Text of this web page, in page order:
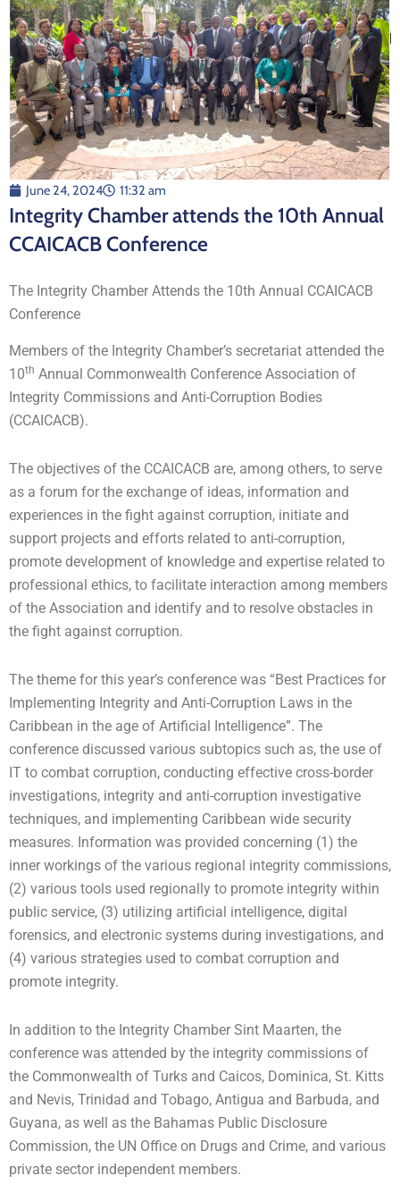
June 24, 2024 11:32 am
Integrity Chamber attends the 10th Annual
CCAICACB Conference
The Integrity Chamber Attends the 10th Annual CCAICACB
Conference
Members of the Integrity Chamber’s secretariat attended the
10th Annual Commonwealth Conference Association of
Integrity Commissions and Anti-Corruption Bodies
(CCAICACB).
The objectives of the CCAICACB are, among others, to serve
as a forum for the exchange of ideas, information and
experiences in the fight against corruption, initiate and
support projects and efforts related to anti-corruption,
promote development of knowledge and expertise related to
professional ethics, to facilitate interaction among members
of the Association and identify and to resolve obstacles in
the fight against corruption.
The theme for this year’s conference was “Best Practices for
Implementing Integrity and Anti-Corruption Laws in the
Caribbean in the age of Artificial Intelligence”. The
conference discussed various subtopics such as, the use of
IT to combat corruption, conducting effective cross-border
investigations, integrity and anti-corruption investigative
techniques, and implementing Caribbean wide security
measures. Information was provided concerning (1) the
inner workings of the various regional integrity commissions,
(2) various tools used regionally to promote integrity within
public service, (3) utilizing artificial intelligence, digital
forensics, and electronic systems during investigations, and
(4) various strategies used to combat corruption and
promote integrity.
In addition to the Integrity Chamber Sint Maarten, the
conference was attended by the integrity commissions of
the Commonwealth of Turks and Caicos, Dominica, St. Kitts
and Nevis, Trinidad and Tobago, Antigua and Barbuda, and
Guyana, as well as the Bahamas Public Disclosure
Commission, the UN Office on Drugs and Crime, and various
private sector independent members.